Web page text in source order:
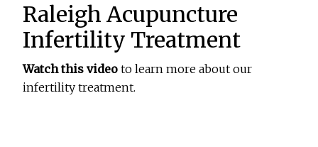
Raleigh Acupuncture
Infertility Treatment
Watch this video to learn more about our
infertility treatment.